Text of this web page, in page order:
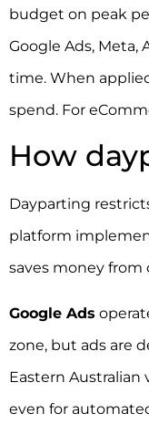
budget on peak
Google Ads,
time. When
spend. For
How
Dayparting
platform
saves money
Google Ads
zone, but ads are
Eastern
even for